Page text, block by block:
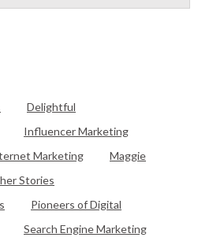
Delightful
Influencer Marketing
Marketing
Maggie
Stories
Pioneers of Digital
Search Engine Marketing